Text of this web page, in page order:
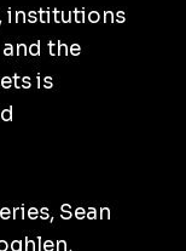
institutions
the
is
Sean